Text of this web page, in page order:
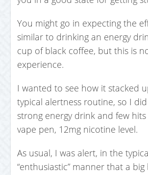
You might go in expecting the
similar to drinking an energy
cup of black coffee, but this is
experience.
I wanted to see how it stacked
typical alertness routine, so I
strong energy drink and few
vape pen, 12mg nicotine level.
As usual, I was alert, in the
“enthusiastic” manner that a